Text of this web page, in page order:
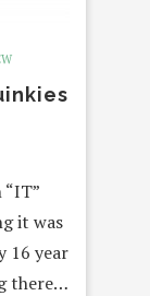
it was
16 year
there…